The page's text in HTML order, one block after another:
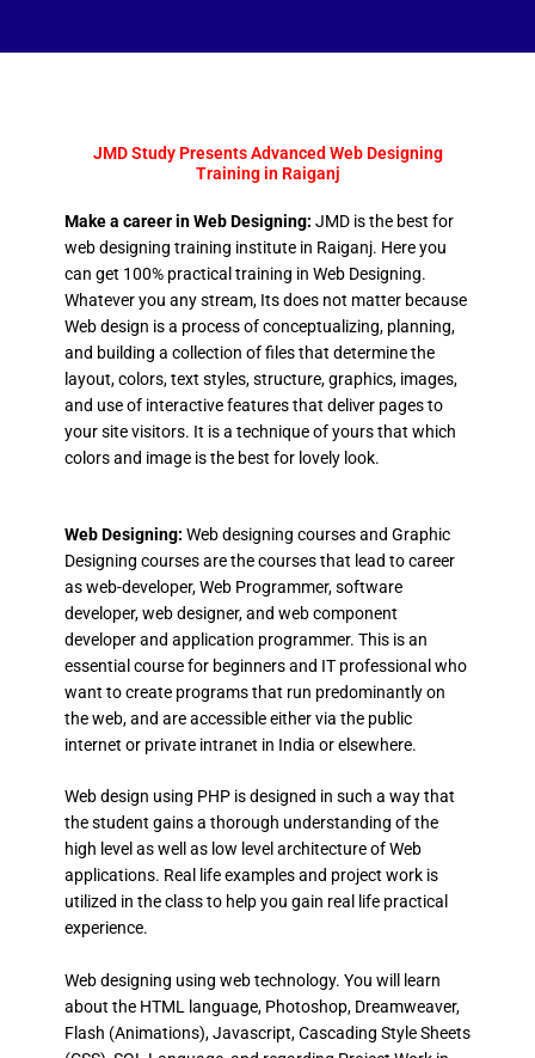
JMD Study Presents Advanced Web Designing
Training in Raiganj
Make a career in Web Designing: JMD is the best for
web designing training institute in Raiganj. Here you
can get 100% practical training in Web Designing.
Whatever you any stream, Its does not matter because
Web design is a process of conceptualizing, planning,
and building a collection of files that determine the
layout, colors, text styles, structure, graphics, images,
and use of interactive features that deliver pages to
your site visitors. It is a technique of yours that which
colors and image is the best for lovely look.
Web Designing: Web designing courses and Graphic
Designing courses are the courses that lead to career
as web-developer, Web Programmer, software
developer, web designer, and web component
developer and application programmer. This is an
essential course for beginners and IT professional who
want to create programs that run predominantly on
the web, and are accessible either via the public
internet or private intranet in India or elsewhere.
Web design using PHP is designed in such a way that
the student gains a thorough understanding of the
high level as well as low level architecture of Web
applications. Real life examples and project work is
utilized in the class to help you gain real life practical
experience.
Web designing using web technology. You will learn
about the HTML language, Photoshop, Dreamweaver,
Flash (Animations), Javascript, Cascading Style Sheets